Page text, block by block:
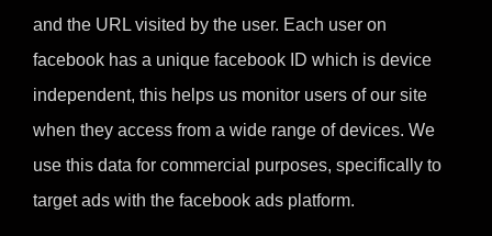
and the URL visited by the user. Each user on
facebook has a unique facebook ID which is device
independent, this helps us monitor users of our site
when they access from a wide range of devices. We
use this data for commercial purposes, specifically to
target ads with the facebook ads platform.